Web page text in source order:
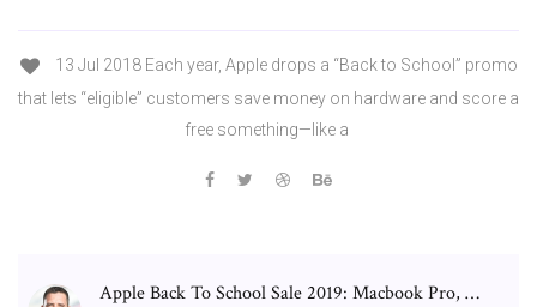
13 Jul 2018 Each year, Apple drops a “Back to School” promo
that lets “eligible” customers save money on hardware and score a
free something—like a
Apple Back To School Sale 2019: Macbook Pro, …